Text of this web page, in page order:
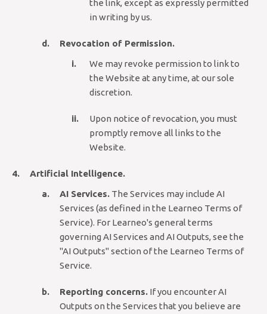
the link, except as expressly permitted
in writing by us.
Revocation of Permission.
We may revoke permission to link to
the Website at any time, at our sole
discretion.
Upon notice of revocation, you must
promptly remove all links to the
Website.
Artificial Intelligence.
AI Services. The Services may include AI
Services (as defined in the Learneo Terms of
Service). For Learneo's general terms
governing AI Services and AI Outputs, see the
"AI Outputs" section of the Learneo Terms of
Service.
Reporting concerns. If you encounter AI
Outputs on the Services that you believe are